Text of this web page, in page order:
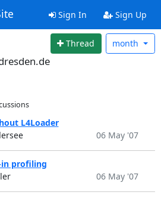
Sign In Sign Up
Thread month
L4Loader
06 May '07
profiling
06 May '07